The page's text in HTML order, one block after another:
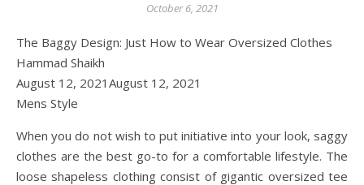
October 6, 2021
The Baggy Design: Just How to Wear Oversized Clothes
Hammad Shaikh
August 12, 2021August 12, 2021
Mens Style
When you do not wish to put initiative into your look, saggy
clothes are the best go-to for a comfortable lifestyle. The
loose shapeless clothing consist of gigantic oversized tee